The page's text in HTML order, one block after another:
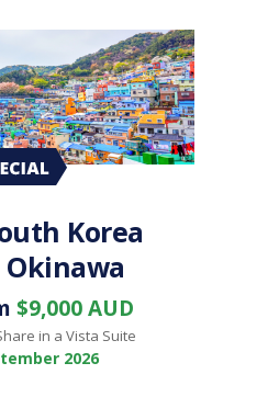
Korea
$9,000 AUD
in a Vista Suite
2026